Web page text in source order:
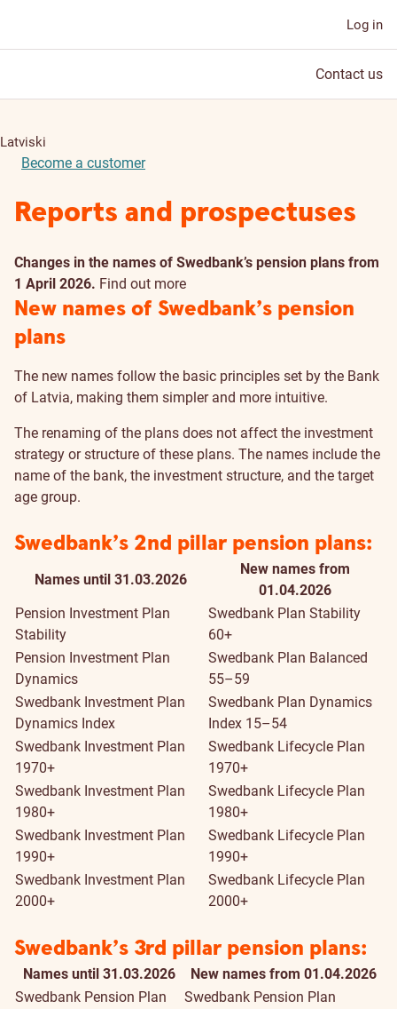
Log in
Contact us
Latviski
Become a customer
Reports and prospectuses
Changes in the names of Swedbank’s pension plans from
1 April 2026. Find out more
New names of Swedbank’s pension
plans
The new names follow the basic principles set by the Bank
of Latvia, making them simpler and more intuitive.
The renaming of the plans does not affect the investment
strategy or structure of these plans. The names include the
name of the bank, the investment structure, and the target
age group.
Swedbank’s 2nd pillar pension plans:
Names until 31.03.2026
New names from
01.04.2026
Pension Investment Plan
Stability
Swedbank Plan Stability
60+
Pension Investment Plan
Dynamics
Swedbank Plan Balanced
55–59
Swedbank Investment Plan
Dynamics Index
Swedbank Plan Dynamics
Index 15–54
Swedbank Investment Plan
1970+
Swedbank Lifecycle Plan
1970+
Swedbank Investment Plan
1980+
Swedbank Lifecycle Plan
1980+
Swedbank Investment Plan
1990+
Swedbank Lifecycle Plan
1990+
Swedbank Investment Plan
2000+
Swedbank Lifecycle Plan
2000+
Swedbank’s 3rd pillar pension plans:
Names until 31.03.2026
New names from 01.04.2026
Swedbank Pension Plan
Swedbank Pension Plan